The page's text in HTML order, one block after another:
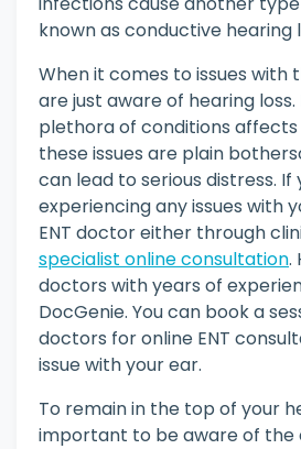
known as conductive hearing
When it comes to issues with
are just aware of hearing loss.
plethora of conditions affects
these issues are plain
can lead to serious distress. If
experiencing any issues with
ENT doctor either through
specialist online consultation.
doctors with years of
DocGenie. You can book a
doctors for online ENT
issue with your ear.
To remain in the top of your
important to be aware of